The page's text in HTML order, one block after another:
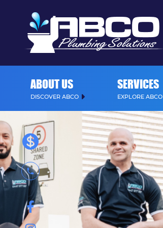
ABOUT US
DISCOVER ABCO
SERVICES
EXPLORE ABCO